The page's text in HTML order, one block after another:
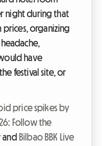
night during that
prices, organizing
have
festival site, or
price spikes by
Follow the
and Bilbao BBK Live